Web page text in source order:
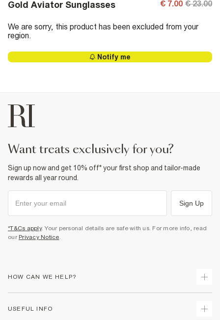
Gold Aviator Sunglasses € 7.00 € 23.00
We are sorry, this product has been excluded from your
region.
Notify me
want treats exclusively for you?
Sign up now and get 10% off* your first shop and tailor-made
rewards all year round.
Sign Up
*T&Cs apply. Your personal details are safe with us. For more info, read
our Privacy Notice.
HOW CAN WE HELP?
USEFUL INFO